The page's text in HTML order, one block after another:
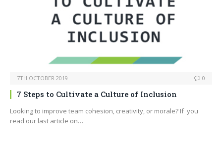
7TH OCTOBER 2019 0
7 Steps to Cultivate a Culture of Inclusion
Looking to improve team cohesion, creativity, or morale? If you
read our last article on…